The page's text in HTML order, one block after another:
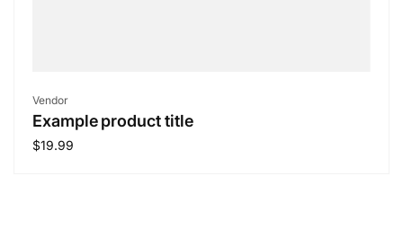
Vendor:
Vendor
Example product title
Regular
$19.99